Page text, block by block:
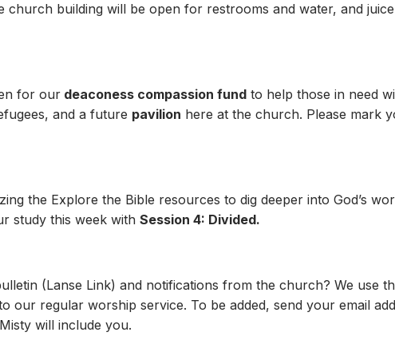
church building will be open for restrooms and water, and
for our deaconess compassion fund to help those in need
and a future pavilion here at the church. Please mark
the Explore the Bible resources to dig deeper into God’s
study this week with Session 4: Divided.
(Lanse Link) and notifications from the church? We use
our regular worship service. To be added, send your email
will include you.